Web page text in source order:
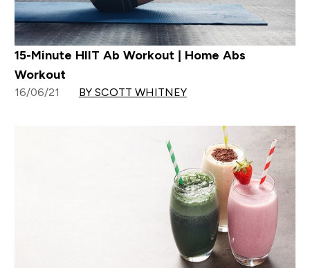
15-Minute HIIT Ab Workout | Home Abs
Workout
16/06/21 BY SCOTT WHITNEY